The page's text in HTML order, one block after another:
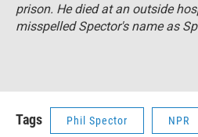
prison. He died at an outside
misspelled Spector's name as
Tags Phil Spector NPR